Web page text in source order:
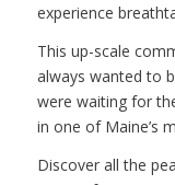
experience
This up-scale
always wanted to
were waiting for
in one of Maine’s
Discover all the